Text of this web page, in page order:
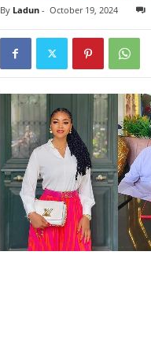
By Ladun- October 19, 2024